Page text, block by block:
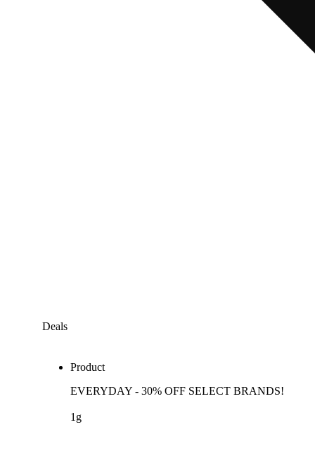
Deals
Product
EVERYDAY - 30% OFF SELECT BRANDS!
1g